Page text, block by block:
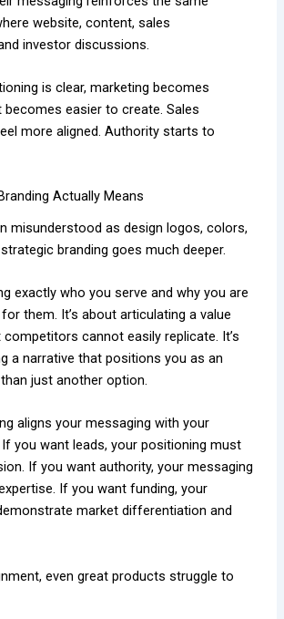
website, content, sales
investor discussions.
is clear, marketing becomes
becomes easier to create. Sales
more aligned. Authority starts to
Actually Means
misunderstood as design logos, colors,
branding goes much deeper.
exactly who you serve and why you are
them. It’s about articulating a value
cannot easily replicate. It’s
a narrative that positions you as an
just another option.
aligns your messaging with your
you want leads, your positioning must
If you want authority, your messaging
If you want funding, your
market differentiation and
even great products struggle to